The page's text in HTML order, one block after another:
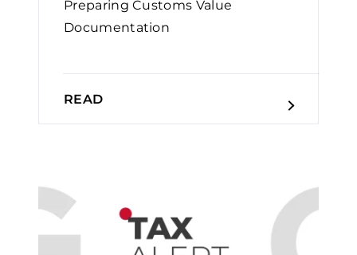
Preparing Customs Value
Documentation
READ